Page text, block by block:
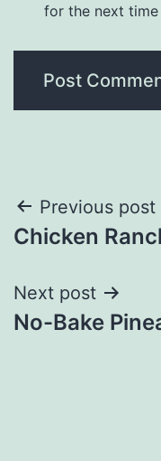
for the next time
Post
Previous post
Chicken
Next post
No-Bake